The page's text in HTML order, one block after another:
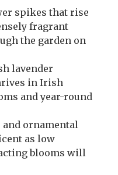
spikes that rise
fragrant
the garden on
lavender
in Irish
and year-round
ornamental
as low
blooms will